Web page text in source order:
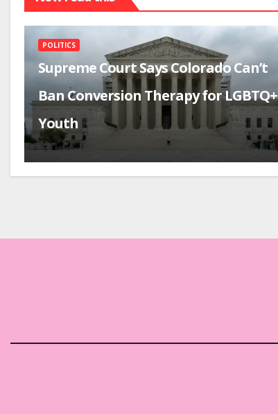
POLITICS
Supreme Court Says Colorado Can’t
Ban Conversion Therapy for LGBTQ+
Youth